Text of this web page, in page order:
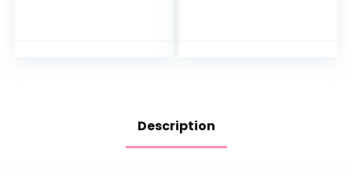
Description